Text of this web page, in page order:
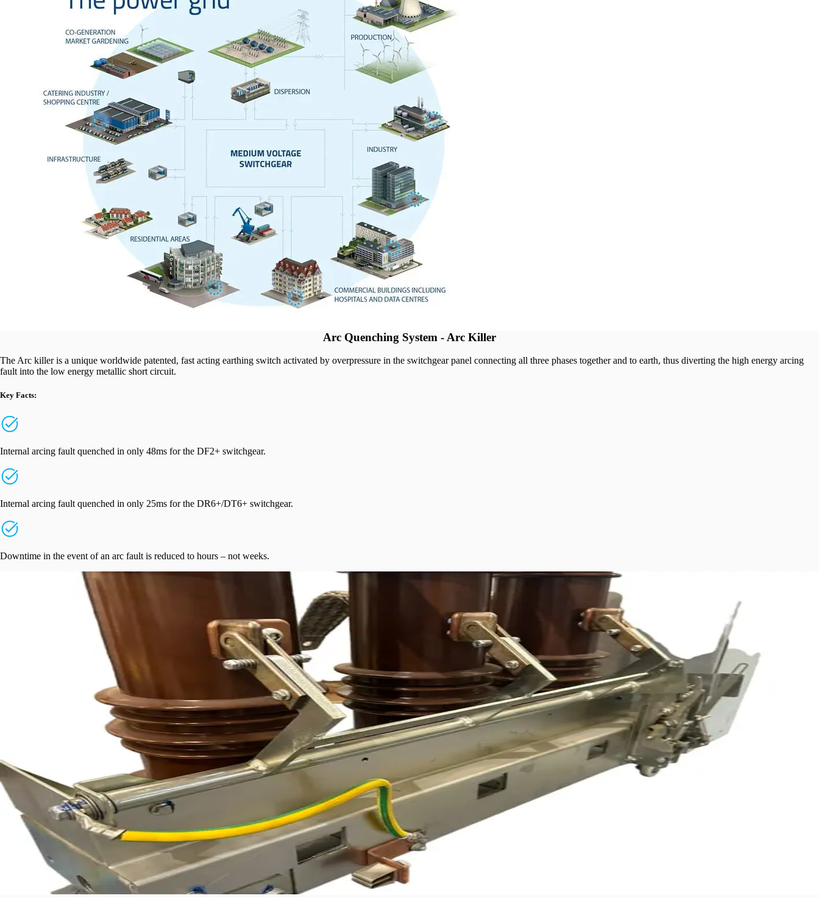
Arc Quenching System - Arc Killer
The Arc killer is a unique worldwide patented, fast acting earthing switch activated by overpressure in the switchgear panel connecting all three phases together and to earth, thus diverting the high energy arcing
fault into the low energy metallic short circuit.
Key Facts:
Internal arcing fault quenched in only 48ms for the DF2+ switchgear.
Internal arcing fault quenched in only 25ms for the DR6+/DT6+ switchgear.
Downtime in the event of an arc fault is reduced to hours – not weeks.